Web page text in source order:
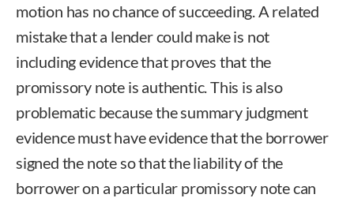
motion has no chance of succeeding. A related
mistake that a lender could make is not
including evidence that proves that the
promissory note is authentic. This is also
problematic because the summary judgment
evidence must have evidence that the borrower
signed the note so that the liability of the
borrower on a particular promissory note can